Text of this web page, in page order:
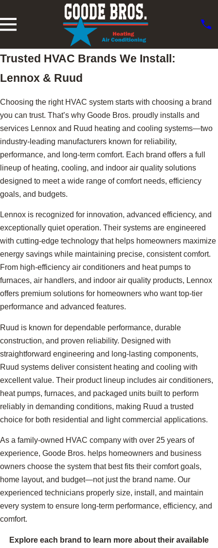
Trusted HVAC Brands We Install:
Lennox & Ruud
Choosing the right HVAC system starts with choosing a brand
you can trust. That’s why Goode Bros. proudly installs and
services Lennox and Ruud heating and cooling systems—two
industry-leading manufacturers known for reliability,
performance, and long-term comfort. Each brand offers a full
lineup of heating, cooling, and indoor air quality solutions
designed to meet a wide range of comfort needs, efficiency
goals, and budgets.
Lennox is recognized for innovation, advanced efficiency, and
exceptionally quiet operation. Their systems are engineered
with cutting-edge technology that helps homeowners maximize
energy savings while maintaining precise, consistent comfort.
From high-efficiency air conditioners and heat pumps to
furnaces, air handlers, and indoor air quality products, Lennox
offers premium solutions for homeowners who want top-tier
performance and advanced features.
Ruud is known for dependable performance, durable
construction, and proven reliability. Designed with
straightforward engineering and long-lasting components,
Ruud systems deliver consistent heating and cooling with
excellent value. Their product lineup includes air conditioners,
heat pumps, furnaces, and packaged units built to perform
reliably in demanding conditions, making Ruud a trusted
choice for both residential and light commercial applications.
As a family-owned HVAC company with over 25 years of
experience, Goode Bros. helps homeowners and business
owners choose the system that best fits their comfort goals,
home layout, and budget—not just the brand name. Our
experienced technicians properly size, install, and maintain
every system to ensure long-term performance, efficiency, and
comfort.
Explore each brand to learn more about their available